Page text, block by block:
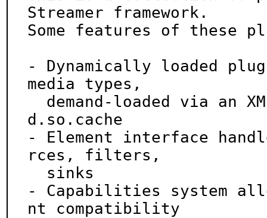
Streamer framework.
Some features of these
- Dynamically loaded
media types,
d.so.cache
- Element interface
rces, filters,
- Capabilities system
nt compatibility